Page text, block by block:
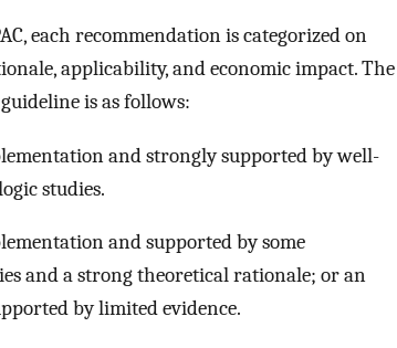
each recommendation is categorized on
applicability, and economic impact. The
is as follows:
and strongly supported by well-
studies.
and supported by some
and a strong theoretical rationale; or an
by limited evidence.